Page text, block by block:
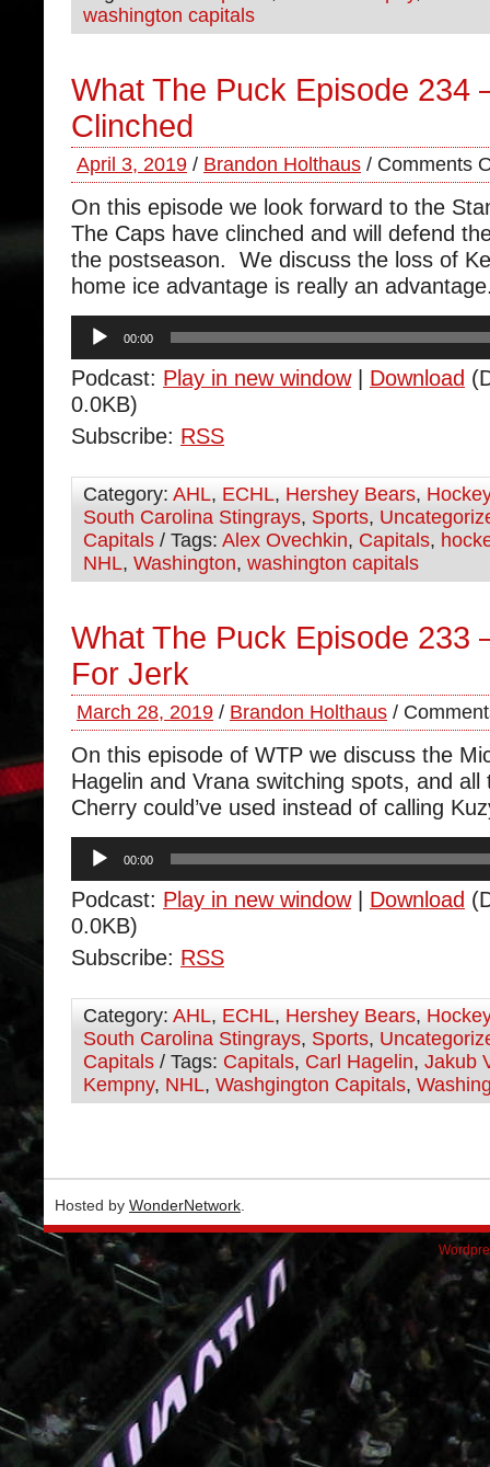
washington capitals
What The Puck Episode 234
Clinched
April 3, 2019 / Brandon Holthaus / Comments
On this episode we look forward to the
The Caps have clinched and will defend
the postseason. We discuss the loss of
home ice advantage is really an
Audio
Player
00:00
Podcast: Play in new window| Download
0.0KB)
Subscribe: RSS
Category: AHL, ECHL, Hershey Bears, Hockey
South Carolina Stingrays, Sports,
Capitals / Tags: Alex Ovechkin, Capitals,
NHL, Washington, washington capitals
What The Puck Episode 233
For Jerk
March 28, 2019 / Brandon Holthaus /
On this episode of WTP we discuss the
Hagelin and Vrana switching spots, and all
Cherry could’ve used instead of calling
Audio
Player
00:00
Podcast: Play in new window| Download
0.0KB)
Subscribe: RSS
Category: AHL, ECHL, Hershey Bears, Hockey
South Carolina Stingrays, Sports,
Capitals / Tags: Capitals, Carl Hagelin, Jakub
Kempny, NHL, Washgington Capitals,
Hosted by WonderNetwork